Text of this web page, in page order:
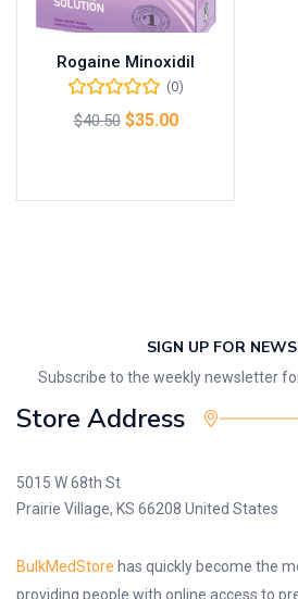
Rogaine Minoxidil
(0)
$40.50 $35.00
SIGN UP FOR
Subscribe to the weekly newsletter
Store Address
5015 W 68th St
Prairie Village, KS 66208 United States
BulkMedStore has quickly become the
providing people with online access to